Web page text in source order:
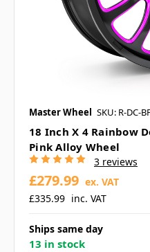
Master Wheel SKU: R-DC-
18 Inch X 4 Rainbow
Pink Alloy Wheel
3 reviews
£335.99 inc. VAT
£279.99 ex. VAT
Ships same day
13 in stock